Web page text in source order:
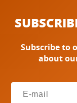
Subscribe to
about